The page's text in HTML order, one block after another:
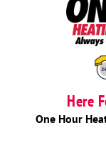
Here
One Hour